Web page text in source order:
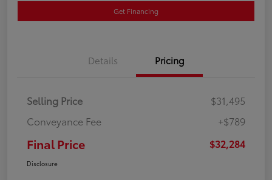
Get Financing
Details Pricing
Selling Price
$31,495
Conveyance Fee
+$789
Final Price $32,284
Disclosure